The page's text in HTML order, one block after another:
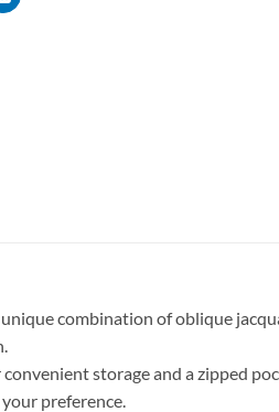
combination of oblique
storage and a zipped
preference.